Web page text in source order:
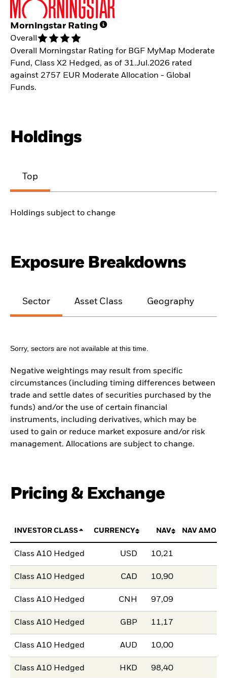
Morningstar Rating
Overall
Overall Morningstar Rating for BGF MyMap Moderate
Fund, Class X2 Hedged, as of 31.Jul.2026 rated
against 2757 EUR Moderate Allocation - Global
Funds.
Holdings
Top
Holdings subject to change
Exposure Breakdowns
Sector Asset Class Geography
Sorry, sectors are not available at this time.
Negative weightings may result from specific
circumstances (including timing differences between
trade and settle dates of securities purchased by the
funds) and/or the use of certain financial
instruments, including derivatives, which may be
used to gain or reduce market exposure and/or risk
management. Allocations are subject to change.
Pricing & Exchange
INVESTOR CLASS CURRENCY NAV NAV
Class A10 Hedged USD 10,21
Class A10 Hedged CAD 10,90
Class A10 Hedged CNH 97,09
Class A10 Hedged GBP 11,17
Class A10 Hedged AUD 10,00
Class A10 Hedged HKD 98,40